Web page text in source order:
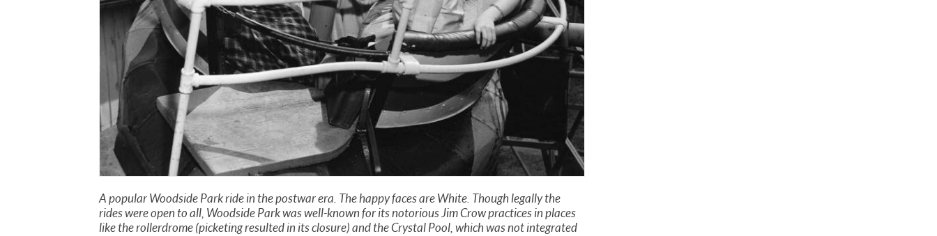
A popular Woodside Park ride in the postwar era. The happy faces are White. Though legally the
rides were open to all, Woodside Park was well-known for its notorious Jim Crow practices in places
like the rollerdrome (picketing resulted in its closure) and the Crystal Pool, which was not integrated